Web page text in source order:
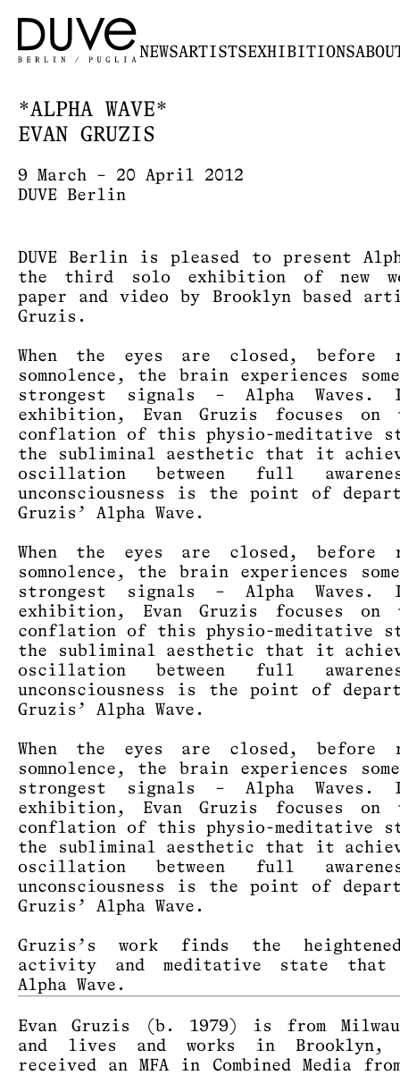
NEWSARTISTSEXHIBITIONS
*ALPHA WAVE*
EVAN GRUZIS
9 March – 20 April 2012
DUVE Berlin
DUVE Berlin is pleased to present
the third solo exhibition of new
paper and video by Brooklyn based
Gruzis.
When the eyes are closed, before
somnolence, the brain experiences
strongest signals – Alpha
exhibition, Evan Gruzis focuses on
conflation of this physio-meditative
the subliminal aesthetic that it
oscillation between full
unconsciousness is the point of
Gruzis’ Alpha Wave.
When the eyes are closed, before
somnolence, the brain experiences
strongest signals – Alpha
exhibition, Evan Gruzis focuses on
conflation of this physio-meditative
the subliminal aesthetic that it
oscillation between full
unconsciousness is the point of
Gruzis’ Alpha Wave.
When the eyes are closed, before
somnolence, the brain experiences
strongest signals – Alpha
exhibition, Evan Gruzis focuses on
conflation of this physio-meditative
the subliminal aesthetic that it
oscillation between full
unconsciousness is the point of
Gruzis’ Alpha Wave.
Gruzis’s work finds the
activity and meditative state
Alpha Wave.
Evan Gruzis (b. 1979) is from
and lives and works in Brooklyn,
received an MFA in Combined Media